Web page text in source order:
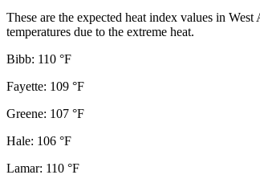
These are the expected heat index values in West
temperatures due to the extreme heat.
Bibb: 110 °F
Fayette: 109 °F
Greene: 107 °F
Hale: 106 °F
Lamar: 110 °F